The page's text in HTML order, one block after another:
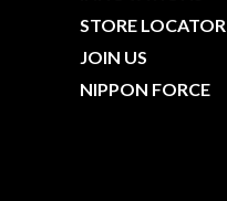
STORE LOCATOR
JOIN US
NIPPON FORCE